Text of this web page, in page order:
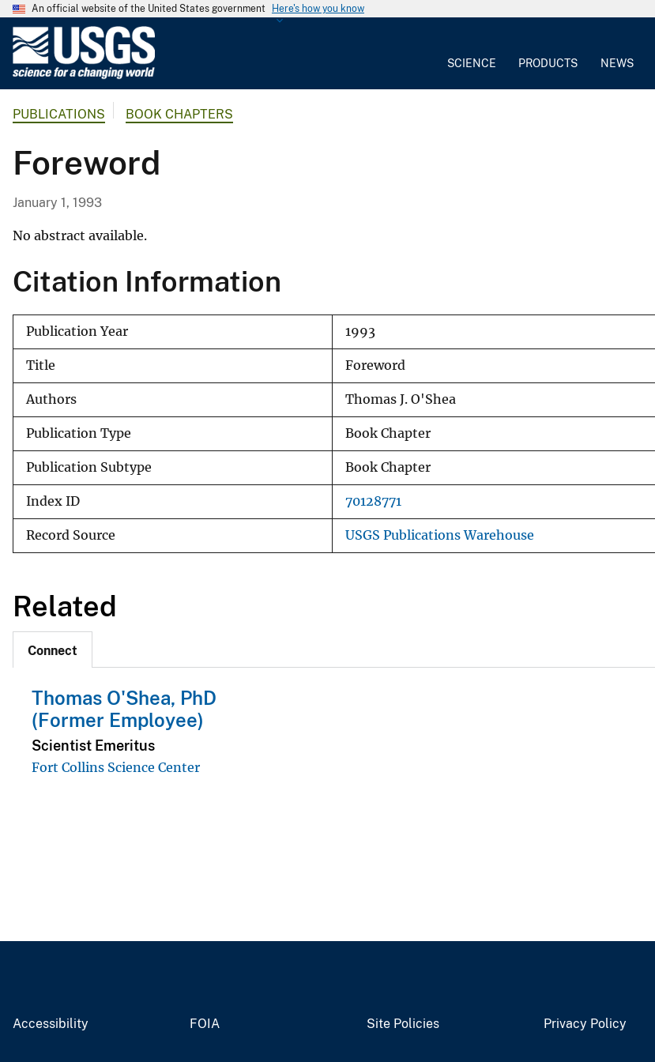
An official website of the United States government Here's how you know
G
a
l
S
r
SCIENCE PRODUCTS NEWS
PUBLICATIONS BOOK CHAPTERS
Foreword
January 1, 1993
No abstract available.
Citation Information
Publication Year 1993
Title Foreword
Authors Thomas J. O'Shea
Publication Type Book Chapter
Publication Subtype Book Chapter
Index ID 70128771
Record Source USGS Publications Warehouse
Related
Connect
Thomas O'Shea, PhD
(Former Employee)
Scientist Emeritus
Fort Collins Science Center
Accessibility FOIA Site Policies Privacy Policy